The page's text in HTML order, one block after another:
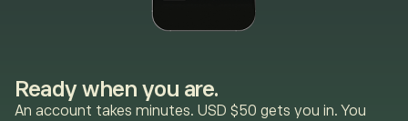
Ready when you are.
An account takes minutes. USD $50 gets you in. You